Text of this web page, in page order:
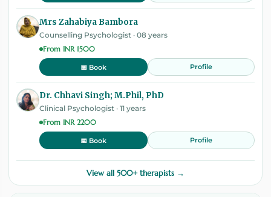
Mrs Zahabiya Bambora
Counselling Psychologist · 08 years
From INR 1500
📅 Book Profile
Dr. Chhavi Singh; M.Phil, PhD
Clinical Psychologist · 11 years
From INR 2200
📅 Book Profile
View all 500+ therapists →